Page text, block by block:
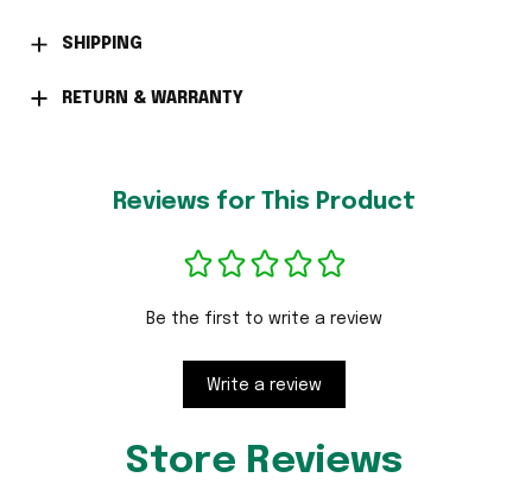
SHIPPING
RETURN & WARRANTY
Reviews for This Product
Be the first to write a review
Write a review
Store Reviews